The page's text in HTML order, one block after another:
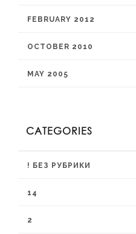
FEBRUARY 2012
OCTOBER 2010
MAY 2005
CATEGORIES
! БЕЗ РУБРИКИ
14
2